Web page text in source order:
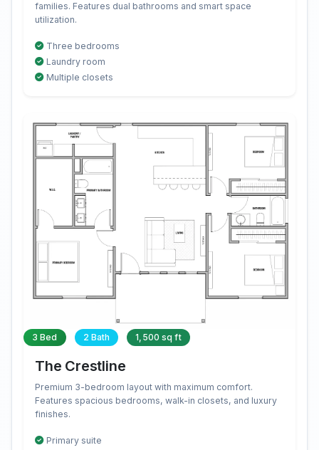
families. Features dual bathrooms and smart space
utilization.
Three bedrooms
Laundry room
Multiple closets
3 Bed 2 Bath 1,500 sq ft
The Crestline
Premium 3-bedroom layout with maximum comfort.
Features spacious bedrooms, walk-in closets, and luxury
finishes.
Primary suite